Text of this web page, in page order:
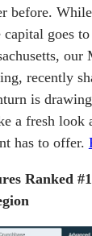
before.
goes
our
recently
is
a fresh look
has to offer.
Ranked